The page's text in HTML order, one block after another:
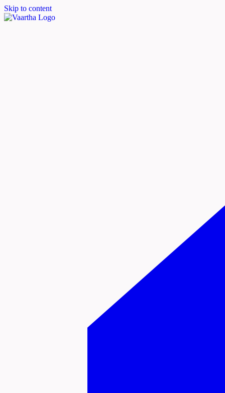
Skip to content